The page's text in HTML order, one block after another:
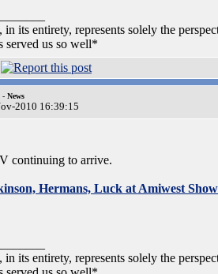
in its entirety, represents solely the
served us so well*
- News
2010 16:39:15
continuing to arrive.
Hermans, Luck at Amiwest
in its entirety, represents solely the